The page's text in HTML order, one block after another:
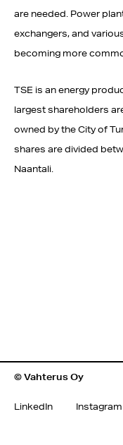
are needed. Power
exchangers, and
becoming more
TSE is an energy
largest shareholders
owned by the City of
shares are divided
Naantali.
© Vahterus Oy
LinkedIn Instagram